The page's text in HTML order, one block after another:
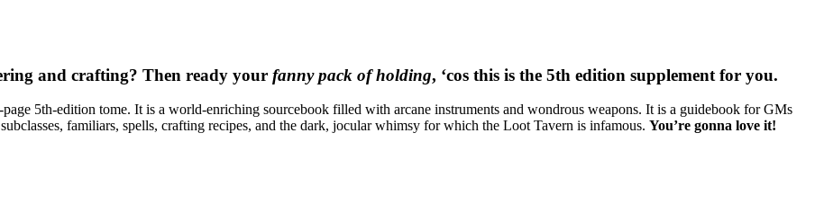
and crafting? Then ready your fanny pack of holding, ‘cos this is the 5th edition supplement for you.
page 5th-edition tome. It is a world-enriching sourcebook filled with arcane instruments and wondrous weapons. It is a guidebook for GMs
familiars, spells, crafting recipes, and the dark, jocular whimsy for which the Loot Tavern is infamous. You’re gonna love it!